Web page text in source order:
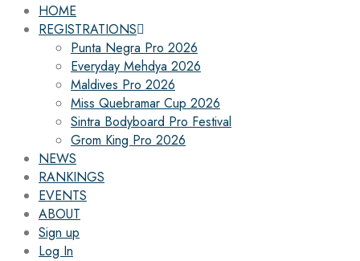
HOME
REGISTRATIONS
Punta Negra Pro 2026
Everyday Mehdya 2026
Maldives Pro 2026
Miss Quebramar Cup 2026
Sintra Bodyboard Pro Festival
Grom King Pro 2026
NEWS
RANKINGS
EVENTS
ABOUT
Sign up
Log In